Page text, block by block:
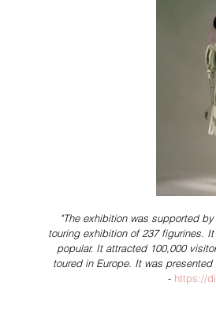
"The exhibition was supported
touring exhibition of 237 figurines.
popular. It attracted 100,000
toured in Europe. It was
- https://